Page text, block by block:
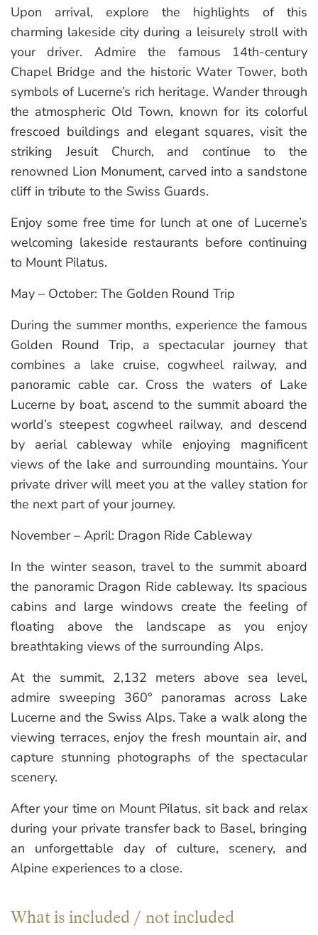
Upon arrival, explore the highlights of this
charming lakeside city during a leisurely stroll with
your driver. Admire the famous 14th-century
Chapel Bridge and the historic Water Tower, both
symbols of Lucerne’s rich heritage. Wander through
the atmospheric Old Town, known for its colorful
frescoed buildings and elegant squares, visit the
striking Jesuit Church, and continue to the
renowned Lion Monument, carved into a sandstone
cliff in tribute to the Swiss Guards.
Enjoy some free time for lunch at one of Lucerne’s
welcoming lakeside restaurants before continuing
to Mount Pilatus.
May – October: The Golden Round Trip
During the summer months, experience the famous
Golden Round Trip, a spectacular journey that
combines a lake cruise, cogwheel railway, and
panoramic cable car. Cross the waters of Lake
Lucerne by boat, ascend to the summit aboard the
world’s steepest cogwheel railway, and descend
by aerial cableway while enjoying magnificent
views of the lake and surrounding mountains. Your
private driver will meet you at the valley station for
the next part of your journey.
November – April: Dragon Ride Cableway
In the winter season, travel to the summit aboard
the panoramic Dragon Ride cableway. Its spacious
cabins and large windows create the feeling of
floating above the landscape as you enjoy
breathtaking views of the surrounding Alps.
At the summit, 2,132 meters above sea level,
admire sweeping 360° panoramas across Lake
Lucerne and the Swiss Alps. Take a walk along the
viewing terraces, enjoy the fresh mountain air, and
capture stunning photographs of the spectacular
scenery.
After your time on Mount Pilatus, sit back and relax
during your private transfer back to Basel, bringing
an unforgettable day of culture, scenery, and
Alpine experiences to a close.
What is included / not included